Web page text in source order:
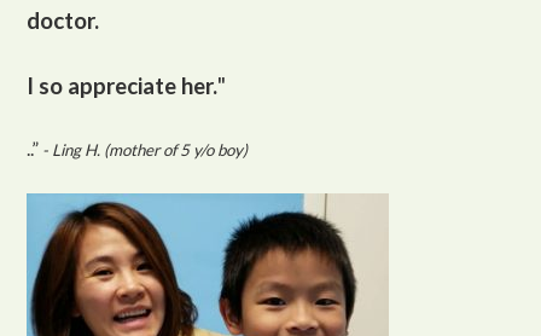
doctor.
I so appreciate her."
..” - Ling H. (mother of 5 y/o boy)